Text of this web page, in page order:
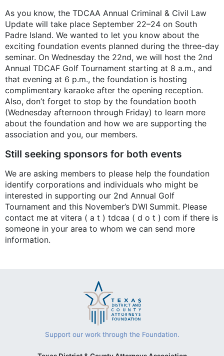
As you know, the TDCAA Annual Criminal & Civil Law
Update will take place September 22–24 on South
Padre Island. We wanted to let you know about the
exciting foundation events planned during the three-day
seminar. On Wednesday the 22nd, we will host the 2nd
Annual TDCAF Golf Tournament starting at 8 a.m., and
that evening at 6 p.m., the foundation is hosting
complimentary karaoke after the opening reception.
Also, don’t forget to stop by the foundation booth
(Wednesday afternoon through Friday) to learn more
about the foundation and how we are supporting the
association and you, our members.
Still seeking sponsors for both events
We are asking members to please help the foundation
identify corporations and individuals who might be
interested in supporting our 2nd Annual Golf
Tournament and this November’s DWI Summit. Please
contact me at vitera ( a t ) tdcaa ( d o t ) com if there is
someone in your area to whom we can send more
information.
Support our work through the Foundation.